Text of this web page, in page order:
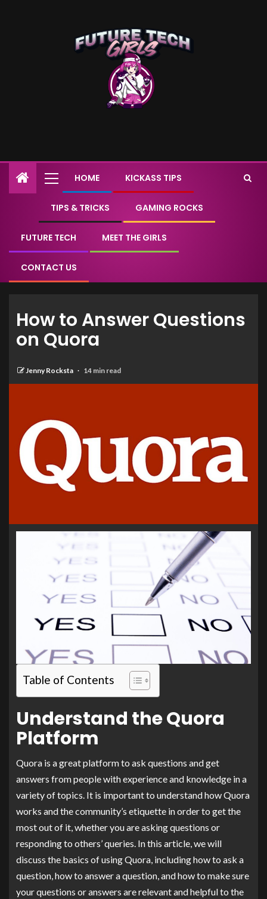
HOME KICKASS TIPS
TIPS & TRICKS GAMING ROCKS
FUTURE TECH MEET THE GIRLS
CONTACT US
How to Answer Questions
on Quora
Jenny Rocksta 14 min read
Table of Contents
Understand the Quora
Platform
Quora is a great platform to ask questions and get
answers from people with experience and knowledge in a
variety of topics. It is important to understand how Quora
works and the community’s etiquette in order to get the
most out of it, whether you are asking questions or
responding to others’ queries. In this article, we will
discuss the basics of using Quora, including how to ask a
question, how to answer a question, and how to make sure
your questions or answers are relevant and helpful to the